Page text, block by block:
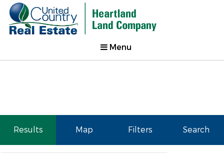
Menu
Results Map Filters Search